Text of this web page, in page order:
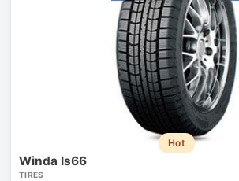
Hot
Winda Is66
TIRES